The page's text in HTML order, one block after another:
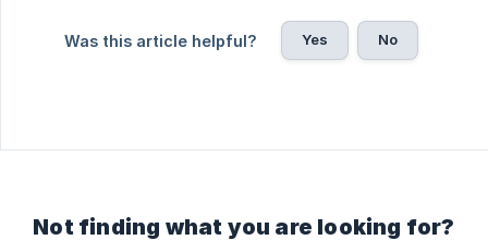
Was this article helpful? Yes No
Not finding what you are looking for?